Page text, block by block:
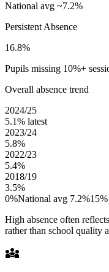
National avg ~7.2%
Persistent Absence
16.8%
Pupils missing 10%+
Overall absence trend
2024/25
5.1% latest
2023/24
5.8%
2022/23
5.4%
2018/19
3.5%
0%National avg 7.2%15%
High absence often
rather than school quality
diversity_3